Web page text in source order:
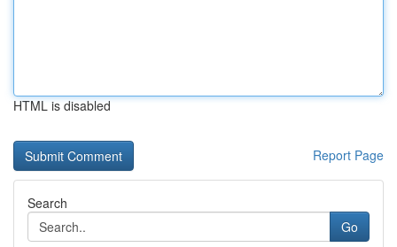
HTML is disabled
Report Page
Search
Go